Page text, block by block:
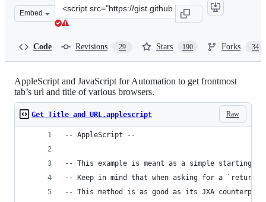
Embed
Clone
this
Code Revisions 29 Stars 190 Forks 34
AppleScript and JavaScript for Automation to get frontmost
tab’s url and title of various browsers.
Raw
Get Title and URL.applescript
-- AppleScript --
-- This example is meant as a simple starting
-- Keep in mind that when asking for a
-- This method is as good as its JXA